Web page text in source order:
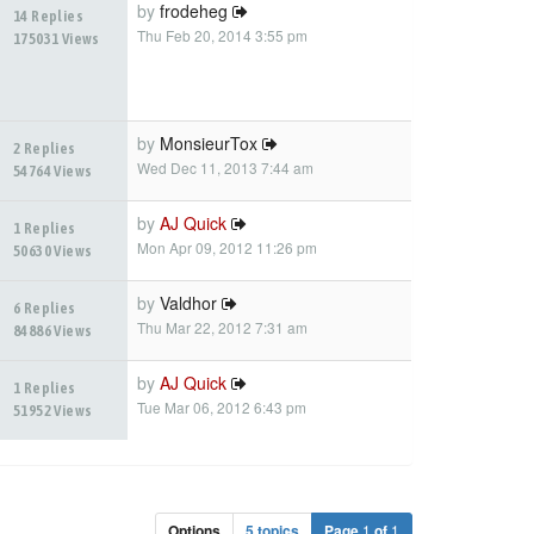
14 Replies
175031 Views
by frodeheg
Thu Feb 20, 2014 3:55 pm
2 Replies
54764 Views
by MonsieurTox
Wed Dec 11, 2013 7:44 am
1 Replies
50630 Views
by AJ Quick
Mon Apr 09, 2012 11:26 pm
6 Replies
84886 Views
by Valdhor
Thu Mar 22, 2012 7:31 am
1 Replies
51952 Views
by AJ Quick
Tue Mar 06, 2012 6:43 pm
1 1